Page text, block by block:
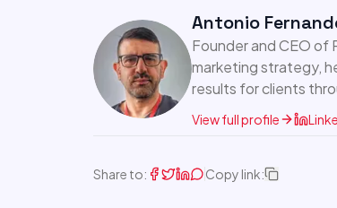
Antonio
Founder and CEO of
marketing strategy,
results for clients
View full profile
Share to: Copy link: